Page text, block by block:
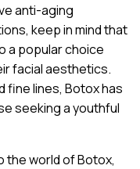
anti-aging
keep in mind that
a popular choice
facial aesthetics.
fine lines, Botox has
seeking a youthful
the world of Botox,